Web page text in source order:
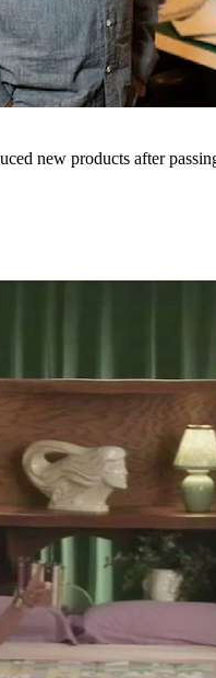
new products after